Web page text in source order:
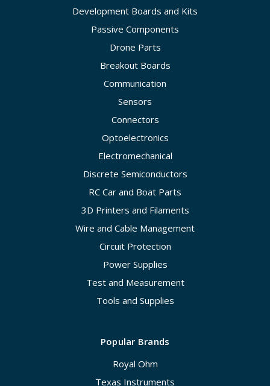
Development Boards and Kits
Passive Components
Drone Parts
Breakout Boards
Communication
Sensors
Connectors
Optoelectronics
Electromechanical
Discrete Semiconductors
RC Car and Boat Parts
3D Printers and Filaments
Wire and Cable Management
Circuit Protection
Power Supplies
Test and Measurement
Tools and Supplies
Popular Brands
Royal Ohm
Texas Instruments